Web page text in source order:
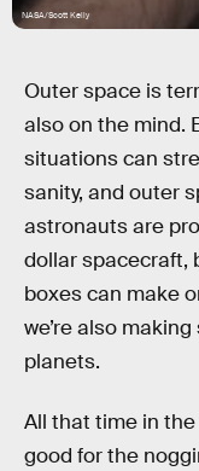
NASA/Scott Kelly
Outer space is
also on the mind.
situations can
sanity, and outer
astronauts are
dollar spacecraft,
boxes can make
we’re also
planets.
All that time in
good for the